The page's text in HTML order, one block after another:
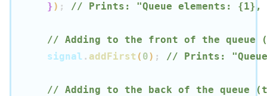
}) ; // Prints: "Queue elements: {1},
// Adding to the front of the queue
  signal
. addFirst ( 0) ; // Prints:
// Adding to the back of the queue